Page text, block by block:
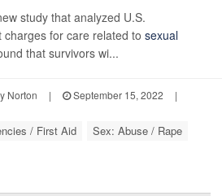
study that analyzed U.S.
for care related to sexual
that survivors wi...
Norton | September 15, 2022
|
/ First Aid Sex: Abuse / Rape